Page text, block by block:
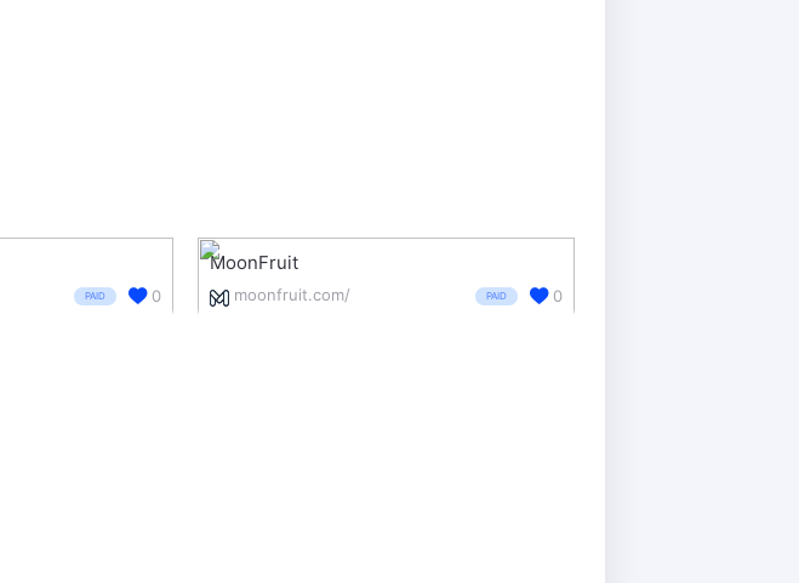
PAID 0
MoonFruit
moonfruit.com/ PAID 0